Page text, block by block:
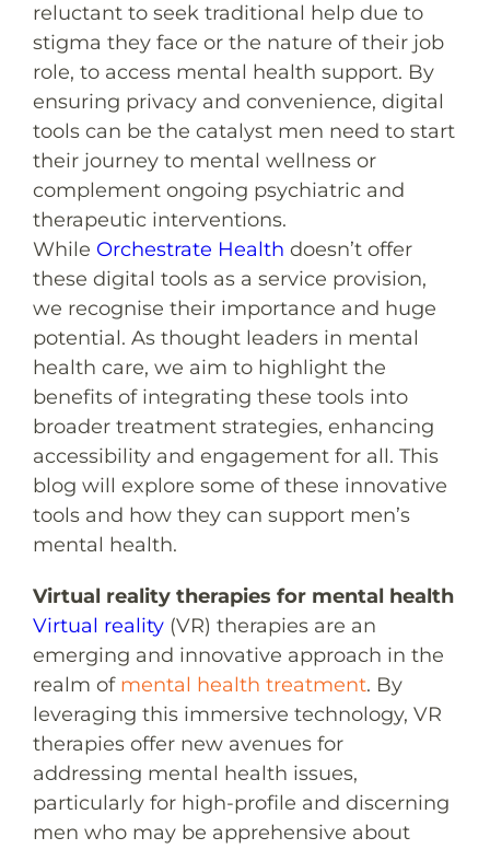
reluctant to seek traditional help due to
stigma they face or the nature of their job
role, to access mental health support. By
ensuring privacy and convenience, digital
tools can be the catalyst men need to start
their journey to mental wellness or
complement ongoing psychiatric and
therapeutic interventions.
While Orchestrate Health doesn’t offer
these digital tools as a service provision,
we recognise their importance and huge
potential. As thought leaders in mental
health care, we aim to highlight the
benefits of integrating these tools into
broader treatment strategies, enhancing
accessibility and engagement for all. This
blog will explore some of these innovative
tools and how they can support men’s
mental health.
Virtual reality therapies for mental health
Virtual reality (VR) therapies are an
emerging and innovative approach in the
realm of mental health treatment. By
leveraging this immersive technology, VR
therapies offer new avenues for
addressing mental health issues,
particularly for high-profile and discerning
men who may be apprehensive about